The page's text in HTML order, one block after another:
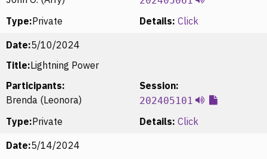
Type:Private Details: Click
Date:5/10/2024
Title:Lightning Power
Participants:
Brenda (Leonora)
Session:
202405101
Type:Private Details: Click
Date:5/14/2024